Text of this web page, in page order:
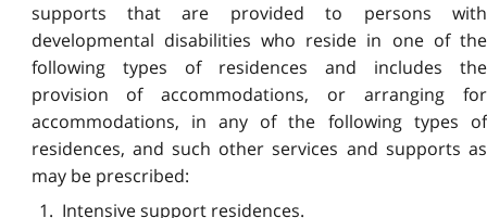
supports that are provided to persons with
developmental disabilities who reside in one of the
following types of residences and includes the
provision of accommodations, or arranging for
accommodations, in any of the following types of
residences, and such other services and supports as
may be prescribed:
1. Intensive support residences.